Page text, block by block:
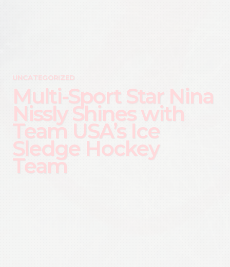
UNCATEGORIZED
Multi-Sport Star Nina
Nissly Shines with
Team USA’s Ice
Sledge Hockey
Team